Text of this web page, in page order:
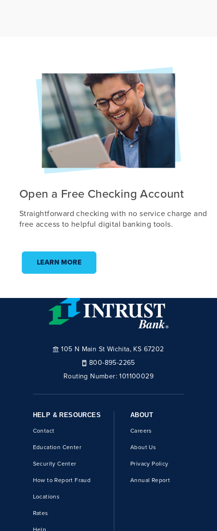
Open a Free Checking Account
Straightforward checking with no service charge and
free access to helpful digital banking tools.
LEARN MORE
105 N Main St Wichita, KS 67202
800-895-2265
Routing Number:101100029
HELP & RESOURCES
Contact
Education Center
Security Center
How to Report Fraud
Locations
Rates
ABOUT
Careers
About Us
Privacy Policy
Annual Report